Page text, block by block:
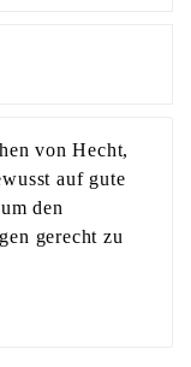
von Hecht,
auf gute
den
gerecht zu